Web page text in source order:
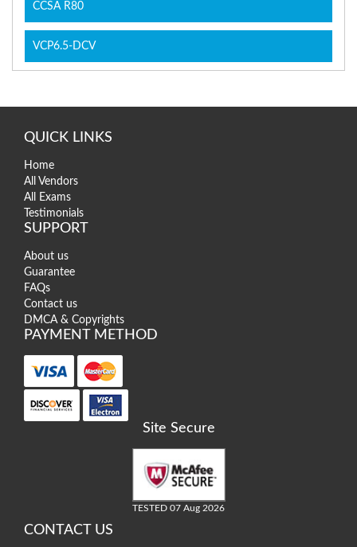
CCSA R80
VCP6.5-DCV
QUICK LINKS
Home
All Vendors
All Exams
Testimonials
SUPPORT
About us
Guarantee
FAQs
Contact us
DMCA & Copyrights
PAYMENT METHOD
Site Secure
TESTED 07 Aug 2026
CONTACT US